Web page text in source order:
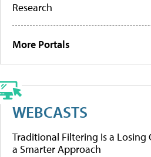
Research
More Portals
WEBCASTS
Traditional Filtering Is a Losing
a Smarter Approach